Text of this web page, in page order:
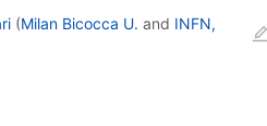
(Milan Bicocca U. and INFN,